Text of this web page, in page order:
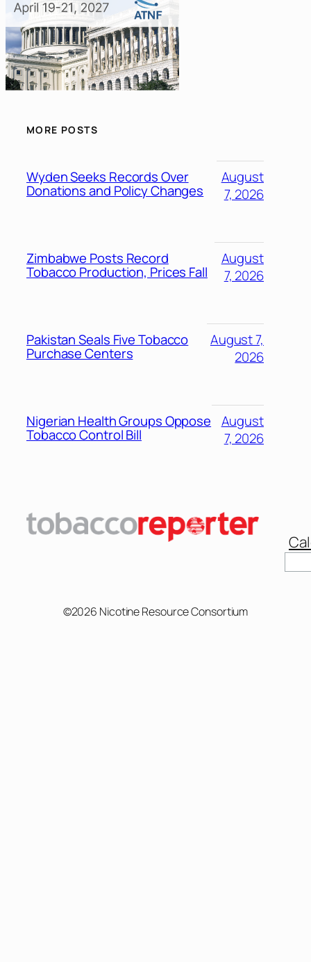
MORE POSTS
Wyden Seeks Records Over
Donations and Policy Changes
August
7, 2026
Zimbabwe Posts Record
Tobacco Production, Prices Fall
August
7, 2026
Pakistan Seals Five Tobacco
Purchase Centers
August 7,
2026
Nigerian Health Groups Oppose
Tobacco Control Bill
August
7, 2026
©2026 Nicotine Resource Consortium